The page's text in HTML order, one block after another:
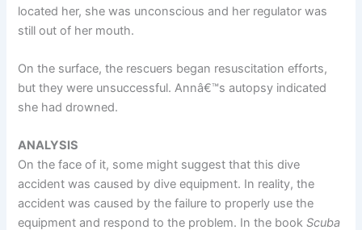
located her, she was unconscious and her regulator was
still out of her mouth.
On the surface, the rescuers began resuscitation efforts,
but they were unsuccessful. Annâ€™s autopsy indicated
she had drowned.
ANALYSIS
On the face of it, some might suggest that this dive
accident was caused by dive equipment. In reality, the
accident was caused by the failure to properly use the
equipment and respond to the problem. In the bookScuba